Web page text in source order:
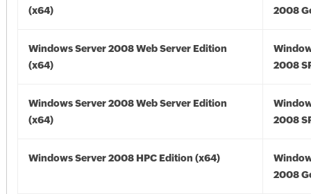
(x64)
2008
Windows Server 2008 Web Server Edition
(x64)
2008
Windows Server 2008 Web Server Edition
(x64)
2008
Windows Server 2008 HPC Edition (x64)
2008